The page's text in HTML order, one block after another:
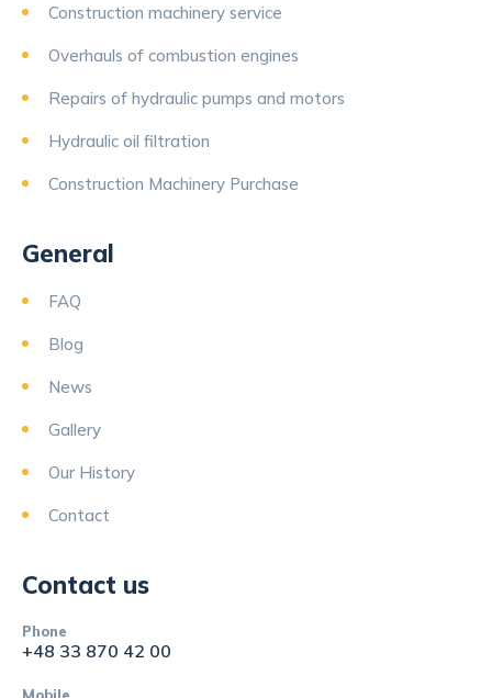
Construction machinery service
Overhauls of combustion engines
Repairs of hydraulic pumps and motors
Hydraulic oil filtration
Construction Machinery Purchase
General
FAQ
Blog
News
Gallery
Our History
Contact
Contact us
Phone
+48 33 870 42 00
Mobile